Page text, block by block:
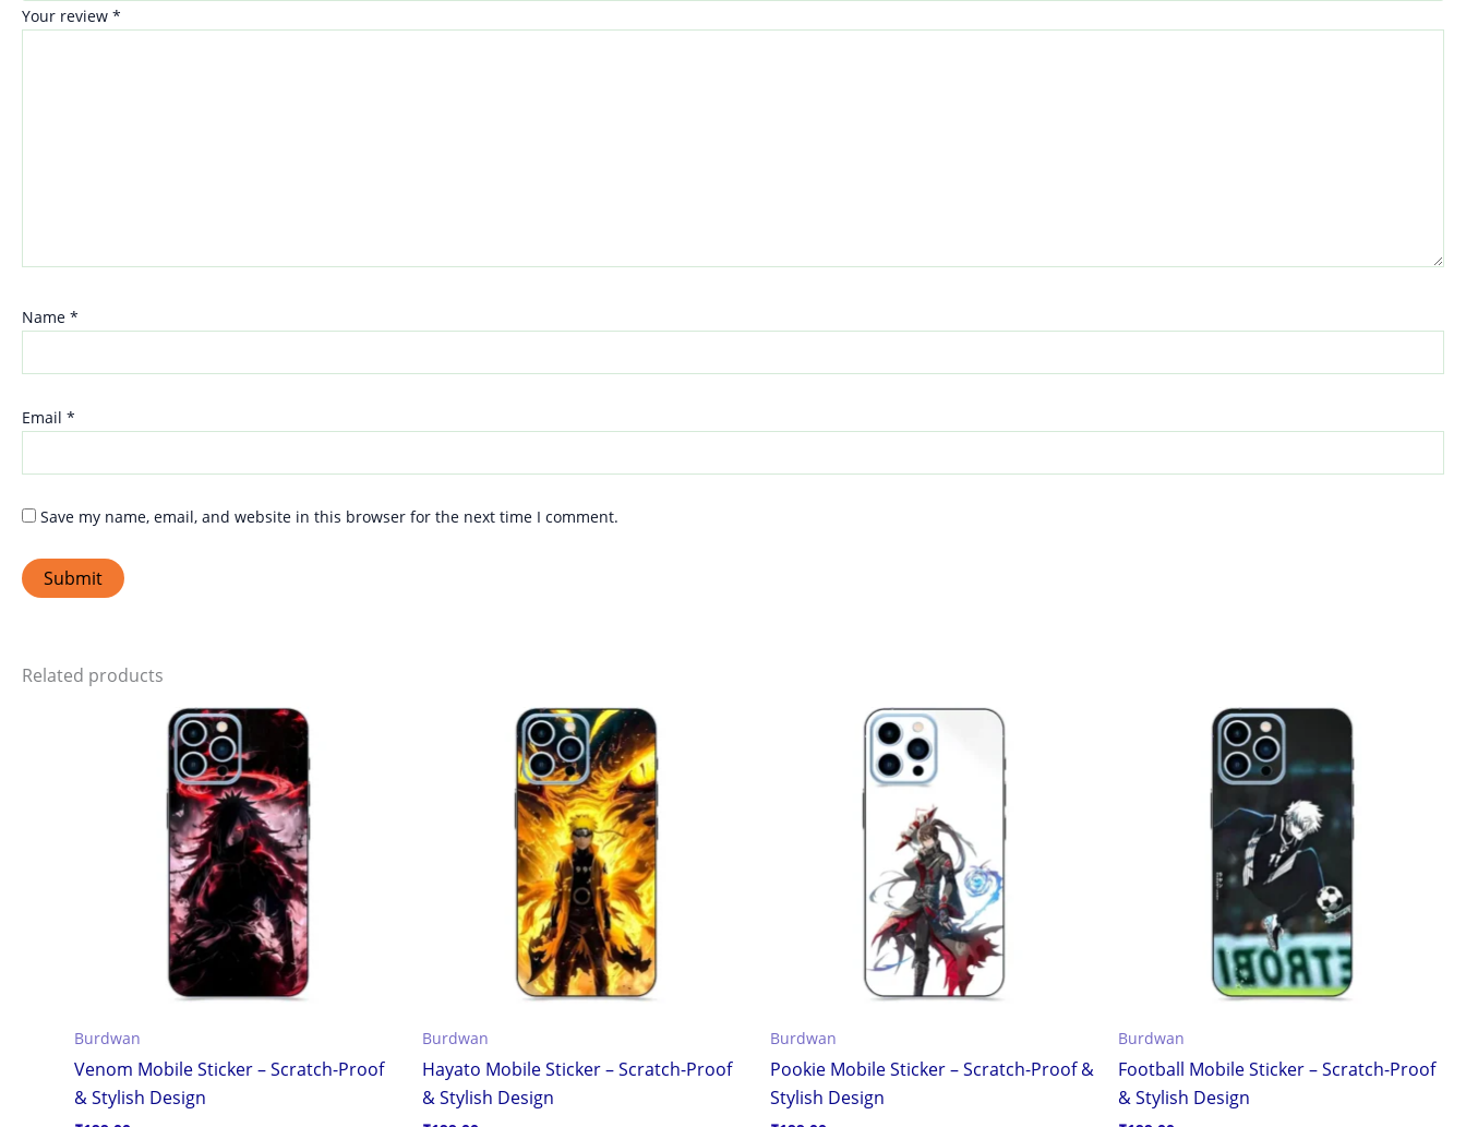
Your review *
Name *
Email *
Save my name, email, and website in this browser for the next time I comment.
Related products
Burdwan
Venom Mobile Sticker – Scratch-Proof
& Stylish Design
Burdwan
Hayato Mobile Sticker – Scratch-Proof
& Stylish Design
Burdwan
Pookie Mobile Sticker – Scratch-Proof &
Stylish Design
Burdwan
Football Mobile Sticker – Scratch-Proof
& Stylish Design